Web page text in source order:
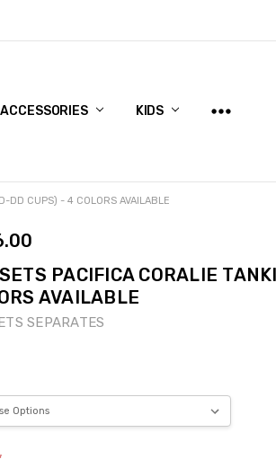
ACCESSORIES KIDS
DD CUPS) - 4 COLORS AVAILABLE
PACIFICA CORALIE
AVAILABLE
SEPARATES